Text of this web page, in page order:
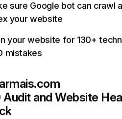
sure Google bot can crawl
your website
your website for 130+
mistakes
Audit and Website